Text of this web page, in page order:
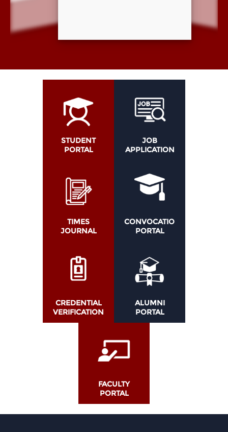
STUDENT
PORTAL
JOB
APPLICATION
TIMES
JOURNAL
CONVOCATION
PORTAL
CREDENTIAL
VERIFICATION
ALUMNI
PORTAL
FACULTY
PORTAL